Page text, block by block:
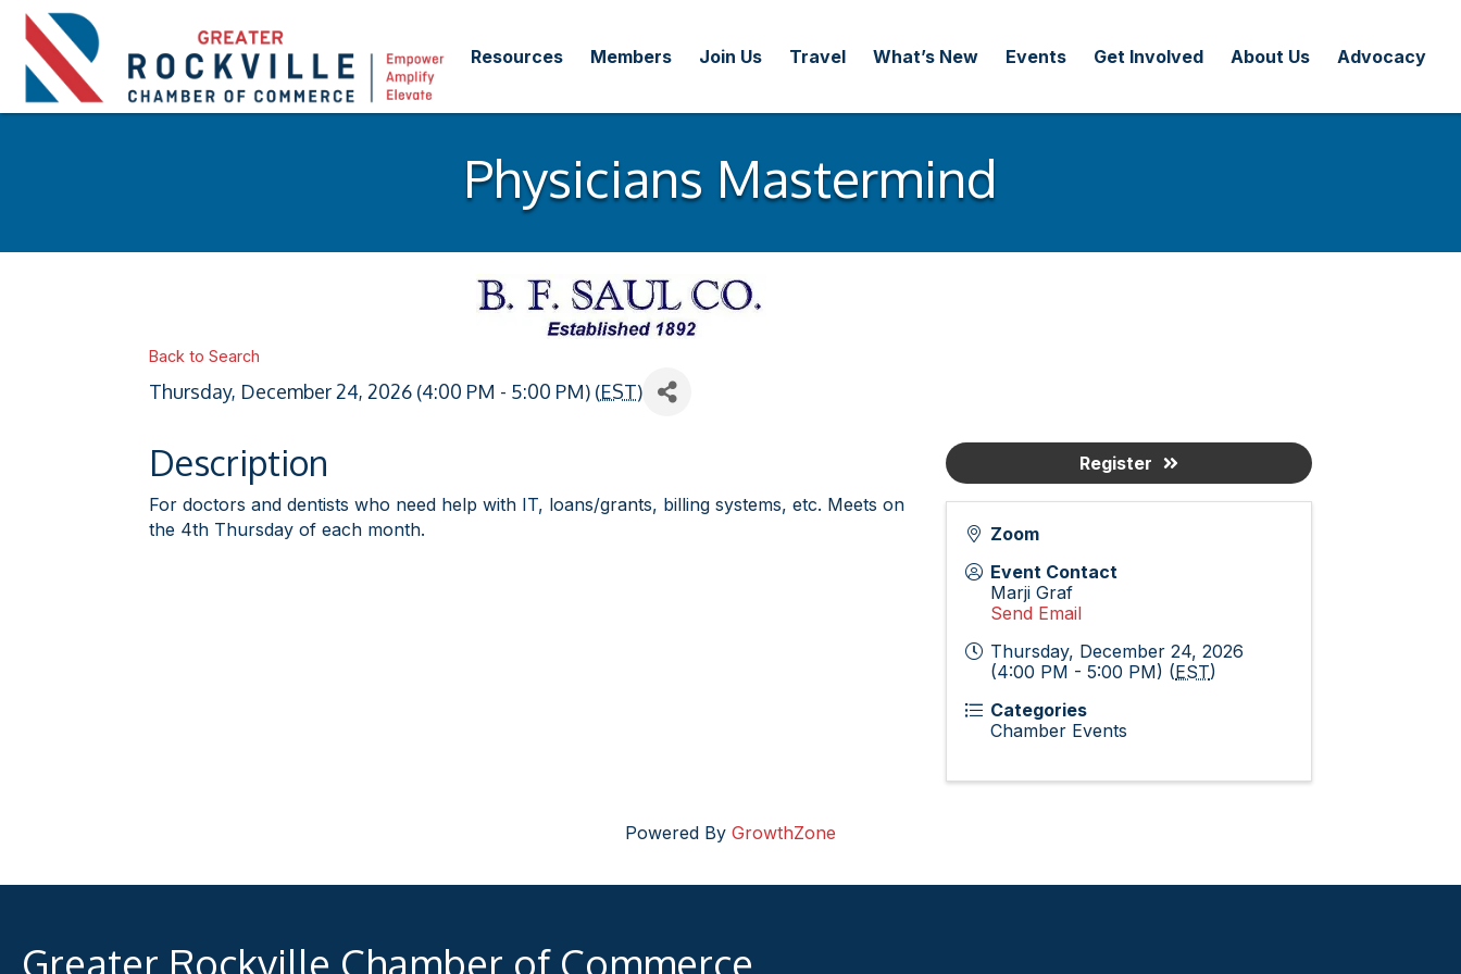
Resources Members Join Us Travel What’s New Events Get Involved About Us Advocacy
Physicians Mastermind
Back to Search
Thursday, December 24, 2026 (4:00 PM - 5:00 PM) (EST)
Description
For doctors and dentists who need help with IT, loans/grants, billing systems, etc. Meets on
the 4th Thursday of each month.
Zoom
Event Contact
Marji Graf
Send Email
Thursday, December 24, 2026
(4:00 PM - 5:00 PM) (EST)
Categories
Chamber Events
Register
Powered By GrowthZone
Greater Rockville Chamber of Commerce